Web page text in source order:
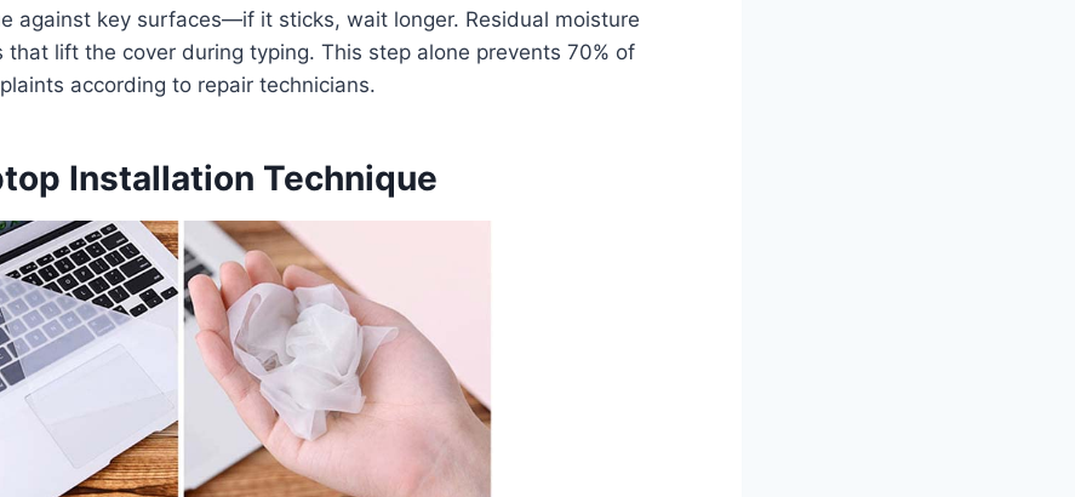
against key surfaces—if it sticks, wait longer. Residual moisture
that lift the cover during typing. This step alone prevents 70% of
according to repair technicians.
Installation Technique